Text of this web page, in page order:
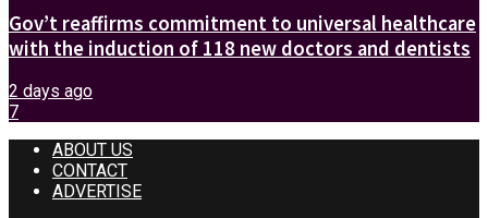
Gov’t reaffirms commitment to universal healthcare
with the induction of 118 new doctors and dentists
2 days ago
7
ABOUT US
CONTACT
ADVERTISE